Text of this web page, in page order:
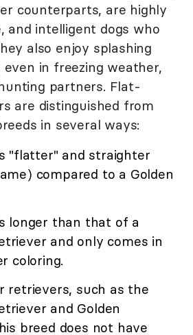
counterparts, are highly
and intelligent dogs who
also enjoy splashing
in freezing weather,
partners. Flat-
are distinguished from
in several ways:
"flatter" and straighter
compared to a Golden
longer than that of a
and only comes in
coloring.
retrievers, such as the
and Golden
breed does not have